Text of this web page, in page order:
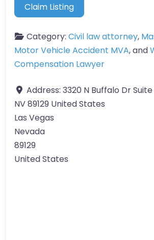
Claim Listing
Category: Civil law attorney,
Motor Vehicle Accident MVA, and
Compensation Lawyer
Address: 3320 N Buffalo Dr
NV 89129 United States
Las Vegas
Nevada
89129
United States